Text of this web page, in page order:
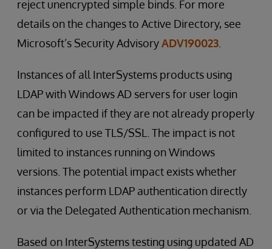
reject unencrypted simple binds. For more
details on the changes to Active Directory, see
Microsoft’s Security AdvisoryADV190023
Instances of all InterSystems products using
LDAP with Windows AD servers for user login
can be impacted if they are not already properly
configured to use TLS/SSL. The impact is not
limited to instances running on Windows
versions. The potential impact exists whether
instances perform LDAP authentication directly
or via the Delegated Authentication mechanism.
Based on InterSystems testing using updated AD